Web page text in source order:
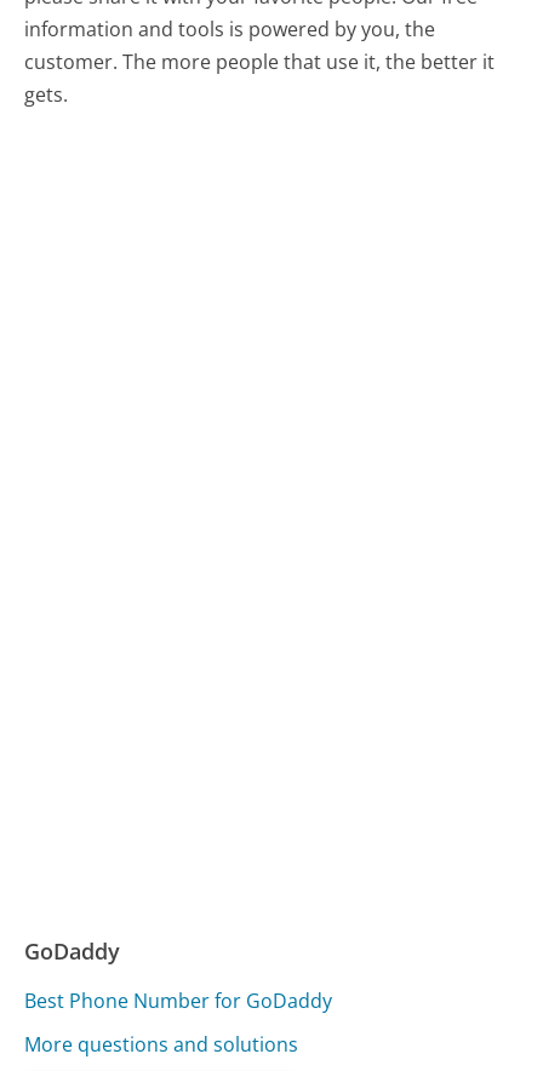
information and tools is powered by you, the
customer. The more people that use it, the better it
gets.
GoDaddy
Best Phone Number for GoDaddy
More questions and solutions